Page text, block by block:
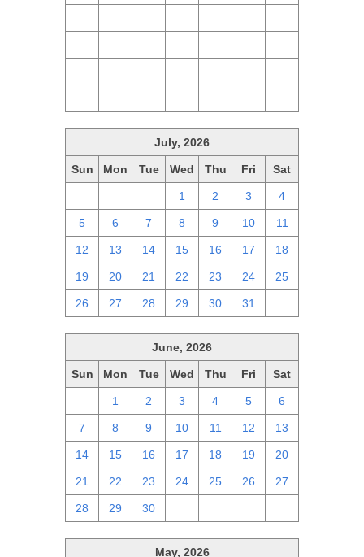
July, 2026
Sun Mon Tue Wed Thu Fri Sat
1 2 3 4
5 6 7 8 9 10 11
12 13 14 15 16 17 18
19 20 21 22 23 24 25
26 27 28 29 30 31
June, 2026
Sun Mon Tue Wed Thu Fri Sat
1 2 3 4 5 6
7 8 9 10 11 12 13
14 15 16 17 18 19 20
21 22 23 24 25 26 27
28 29 30
May, 2026